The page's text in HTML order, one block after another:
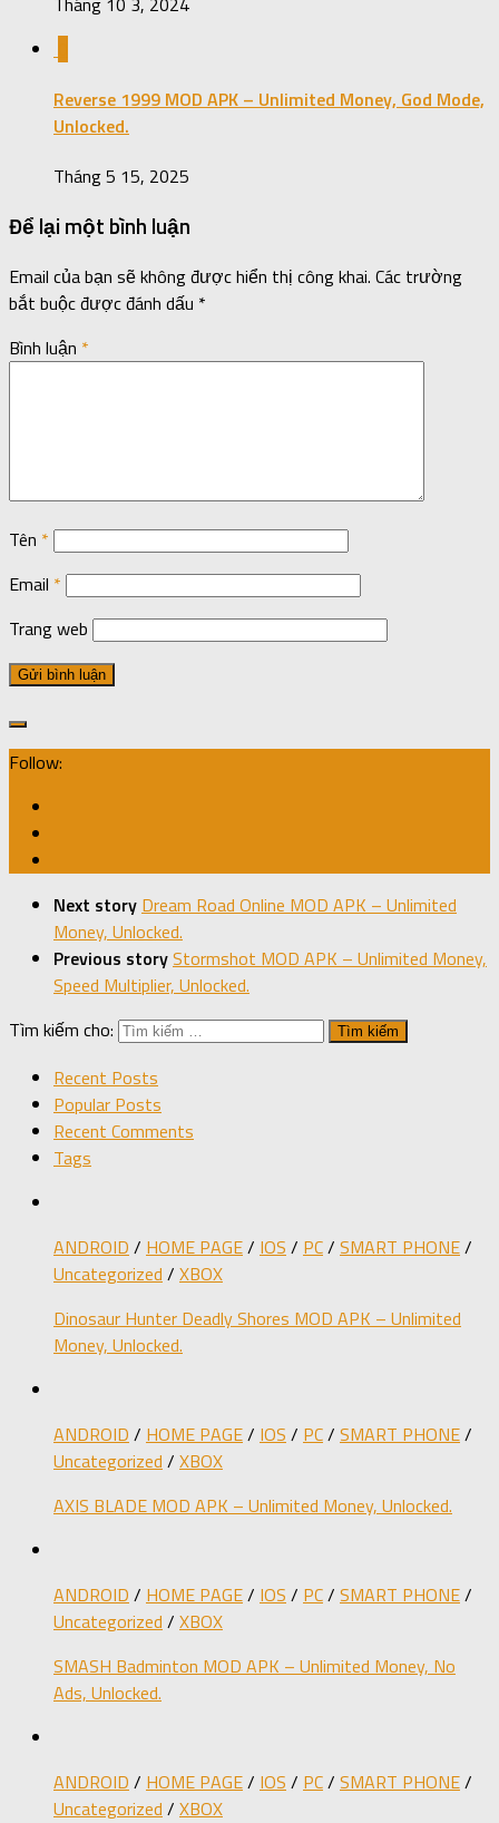
Reverse 1999 MOD APK – Unlimited Money, God Mode,
Unlocked.
Tháng 5 15, 2025
Để lại một bình luận
Email của bạn sẽ không được hiển thị công khai. Các trường
bắt buộc được đánh dấu *
Bình luận *
Tên *
Email *
Trang web
Follow:
Next story Dream Road Online MOD APK – Unlimited
Money, Unlocked.
Previous storyStormshot MOD APK – Unlimited Money,
Speed Multiplier, Unlocked.
Tìm kiếm cho:
Recent Posts
Popular Posts
Recent Comments
Tags
ANDROID / HOME PAGE/ IOS / PC/ SMART PHONE/
Uncategorized / XBOX
Dinosaur Hunter Deadly Shores MOD APK – Unlimited
Money, Unlocked.
ANDROID / HOME PAGE/ IOS / PC/ SMART PHONE/
Uncategorized / XBOX
AXIS BLADE MOD APK – Unlimited Money, Unlocked.
ANDROID / HOME PAGE/ IOS / PC/ SMART PHONE/
Uncategorized / XBOX
SMASH Badminton MOD APK – Unlimited Money, No
Ads, Unlocked.
ANDROID / HOME PAGE/ IOS / PC/ SMART PHONE/
Uncategorized / XBOX